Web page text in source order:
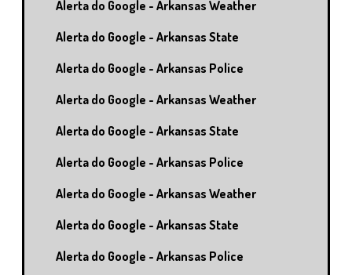
Alerta do Google - Arkansas Weather
Alerta do Google - Arkansas State
Alerta do Google - Arkansas Police
Alerta do Google - Arkansas Weather
Alerta do Google - Arkansas State
Alerta do Google - Arkansas Police
Alerta do Google - Arkansas Weather
Alerta do Google - Arkansas State
Alerta do Google - Arkansas Police